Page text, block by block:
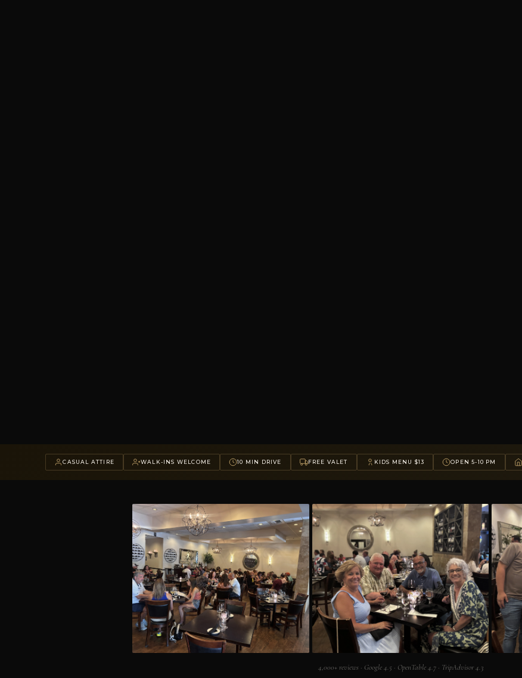
CASUAL ATTIRE WALK-INS WELCOME 10 MIN DRIVE FREE VALET KIDS MENU $13 OPEN 5-10 PM
4,000+ reviews · Google 4.5 · OpenTable 4.7 · TripAdvisor 4.3